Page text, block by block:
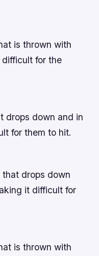
is thrown with
for the
drops down and in
for them to hit.
drops down
it difficult for
is thrown with